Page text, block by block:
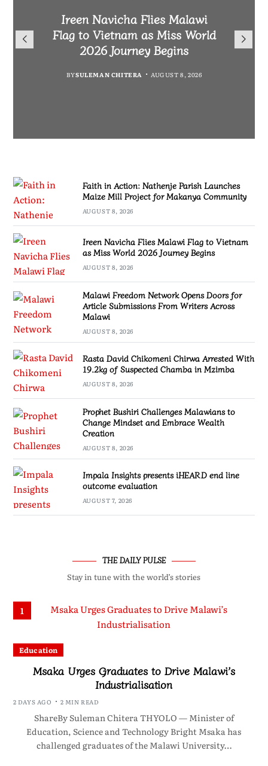
Parish Launches Maize Mill
Project for Makanya
Community
BYMALAWI FREEDOM NETWORK
Ireen Navicha Flies Malawi
Flag to Vietnam as Miss World
2026 Journey Begins
BYSULEMAN CHITERA AUGUST 8, 2026
Opens Doors for Article
Submissions From Writers
Across Malawi
BYMALAWI FREEDOM NETWORK
Rasta David Chikomeni Chirwa
Arrested With 19.2kg of
Suspected Chamba in Mzimba
AUGUST 8, 2026
Faith in Action: Nathenje Parish Launches
Maize Mill Project for Makanya Community
AUGUST 8, 2026
Ireen Navicha Flies Malawi Flag to Vietnam
as Miss World 2026 Journey Begins
AUGUST 8, 2026
Malawi Freedom Network Opens Doors for
Article Submissions From Writers Across
Malawi
AUGUST 8, 2026
Rasta David Chikomeni Chirwa Arrested With
19.2kg of Suspected Chamba in Mzimba
AUGUST 8, 2026
Prophet Bushiri Challenges Malawians to
Change Mindset and Embrace Wealth
Creation
AUGUST 8, 2026
Impala Insights presents iHEARD end line
outcome evaluation
AUGUST 7, 2026
THE DAILY PULSE
Stay in tune with the world’s stories
1
Education
Msaka Urges Graduates to Drive Malawi’s
Industrialisation
2 DAYS AGO 2 MIN READ
ShareBy Suleman Chitera THYOLO — Minister of
Education, Science and Technology Bright Msaka has
challenged graduates of the Malawi University…